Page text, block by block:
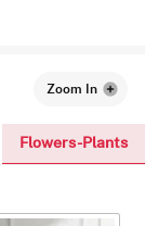
Zoom In
Flowers-Plants